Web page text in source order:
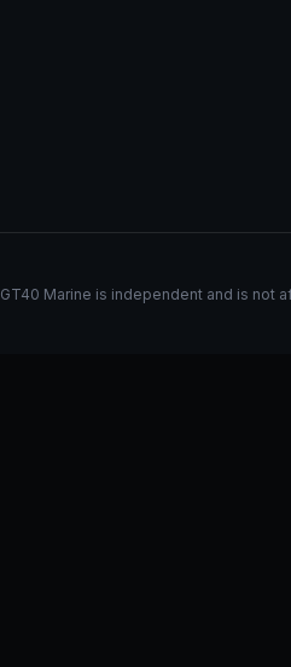
Marine is independent and is not